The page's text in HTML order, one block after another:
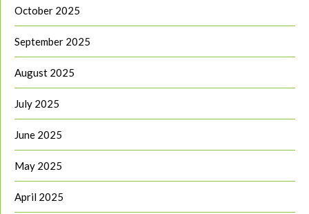
October 2025
September 2025
August 2025
July 2025
June 2025
May 2025
April 2025